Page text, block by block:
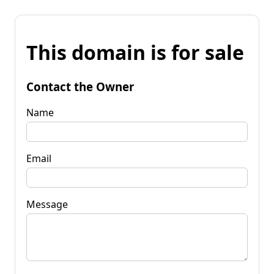
This domain is for sale
Contact the Owner
Name
Email
Message